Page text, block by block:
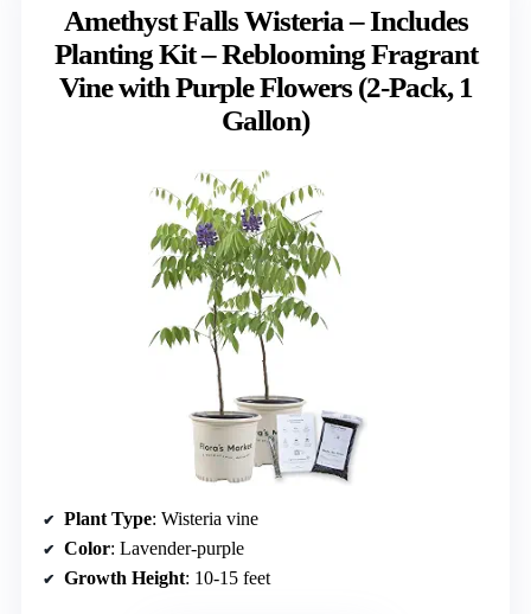
Amethyst Falls Wisteria – Includes
Planting Kit – Reblooming Fragrant
Vine with Purple Flowers (2-Pack, 1
Gallon)
Plant Type: Wisteria vine
Color: Lavender-purple
Growth Height: 10-15 feet